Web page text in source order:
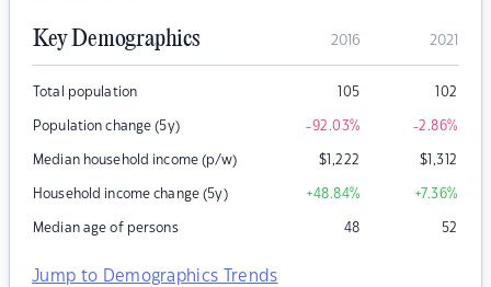
Key Demographics 2016 2021
Total population 105 102
Population change (5y) -92.03% -2.86%
Median household income (p/w) $1,222 $1,312
Household income change (5y) +48.84% +7.36%
Median age of persons 48 52
Jump to Demographics Trends